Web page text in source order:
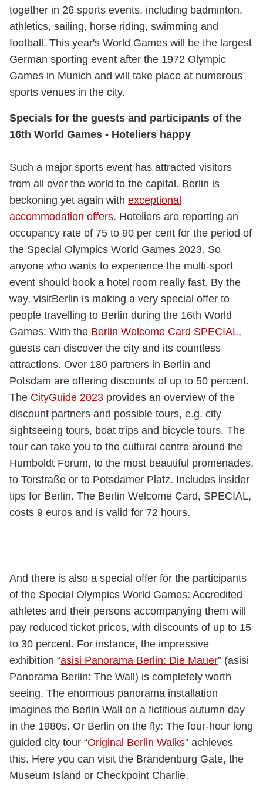
together in 26 sports events, including badminton,
athletics, sailing, horse riding, swimming and
football. This year's World Games will be the largest
German sporting event after the 1972 Olympic
Games in Munich and will take place at numerous
sports venues in the city.
Specials for the guests and participants of the
16th World Games - Hoteliers happy
Such a major sports event has attracted visitors
from all over the world to the capital. Berlin is
beckoning yet again with exceptional
accommodation offers. Hoteliers are reporting an
occupancy rate of 75 to 90 per cent for the period of
the Special Olympics World Games 2023. So
anyone who wants to experience the multi-sport
event should book a hotel room really fast. By the
way, visitBerlin is making a very special offer to
people travelling to Berlin during the 16th World
Games: With the Berlin Welcome Card SPECIAL,
guests can discover the city and its countless
attractions. Over 180 partners in Berlin and
Potsdam are offering discounts of up to 50 percent.
The CityGuide 2023 provides an overview of the
discount partners and possible tours, e.g. city
sightseeing tours, boat trips and bicycle tours. The
tour can take you to the cultural centre around the
Humboldt Forum, to the most beautiful promenades,
to Torstraße or to Potsdamer Platz. Includes insider
tips for Berlin. The Berlin Welcome Card, SPECIAL,
costs 9 euros and is valid for 72 hours.
And there is also a special offer for the participants
of the Special Olympics World Games: Accredited
athletes and their persons accompanying them will
pay reduced ticket prices, with discounts of up to 15
to 30 percent. For instance, the impressive
exhibition “asisi Panorama Berlin: Die Mauer” (asisi
Panorama Berlin: The Wall) is completely worth
seeing. The enormous panorama installation
imagines the Berlin Wall on a fictitious autumn day
in the 1980s. Or Berlin on the fly: The four-hour long
guided city tour “Original Berlin Walks” achieves
this. Here you can visit the Brandenburg Gate, the
Museum Island or Checkpoint Charlie.